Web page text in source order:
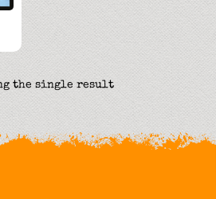
the single result